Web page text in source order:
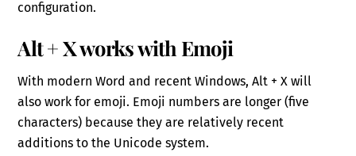
configuration.
Alt + X works with Emoji
With modern Word and recent Windows, Alt + X will
also work for emoji. Emoji numbers are longer (five
characters) because they are relatively recent
additions to the Unicode system.